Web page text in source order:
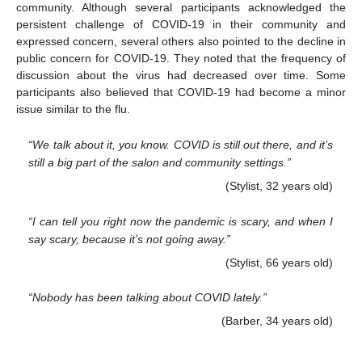
community. Although several participants acknowledged the
persistent challenge of COVID-19 in their community and
expressed concern, several others also pointed to the decline in
public concern for COVID-19. They noted that the frequency of
discussion about the virus had decreased over time. Some
participants also believed that COVID-19 had become a minor
issue similar to the flu.
“We talk about it, you know. COVID is still out there, and it’s
still a big part of the salon and community settings.”
(Stylist, 32 years old)
“I can tell you right now the pandemic is scary, and when I
say scary, because it’s not going away.”
(Stylist, 66 years old)
“Nobody has been talking about COVID lately.”
(Barber, 34 years old)